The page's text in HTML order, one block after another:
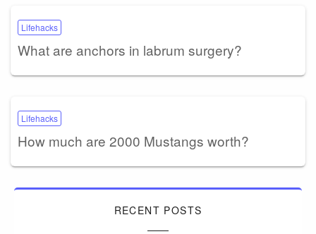
Lifehacks
What are anchors in labrum surgery?
Lifehacks
How much are 2000 Mustangs worth?
RECENT POSTS